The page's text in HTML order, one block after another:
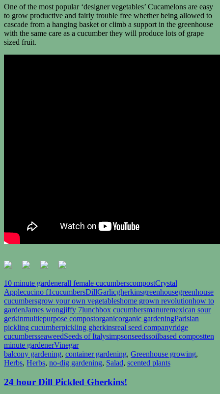
One of the most popular ‘designer vegetables’ Cucamelons are easy
to grow productive and fairly trouble free whether being allowed to
cascade from a hanging basket or climb a support in the greenhouse
with the same care as a cucumber they will produce lots of grape
sized fruit.
10 minute gardenerall female cucumberscompostCrystal
Applecucino f1cucumbersDillGarlicgherkinsgreenhousegreenhouse
cucumbersgrow your own vegetableshome grown revolutionhow to
gardenJames wongjiffy 7lunchbox cucumbersmanuremexican sour
gerkinmultiepurpose compostorganicorganic gardeningParisian
pickling cucumberpickling gherkinsreal seed companyridge
cucumbersseaweedSeeds of Italysimpsonseedssoilbased compostten
minute gardenerVinegar
balcony gardening, container gardening, Greenhouse growing,
Herbs, Herbs, no-dig gardening, Salad, scented plants
24 hour Dill Pickled Gherkins!